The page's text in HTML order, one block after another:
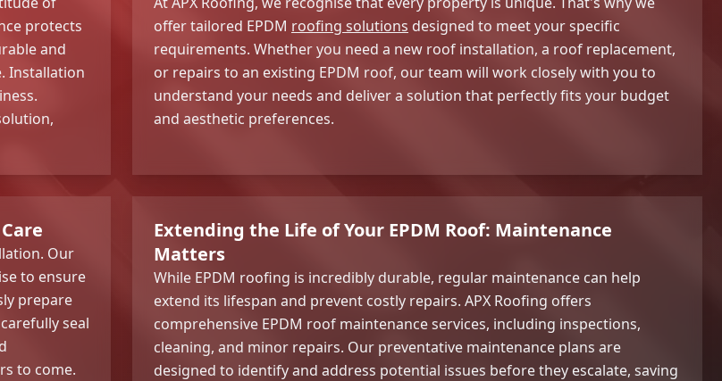
protects
and
Installation
offer tailored EPDM roofing solutions designed to meet your specific
requirements. Whether you need a new roof installation, a roof replacement,
or repairs to an existing EPDM roof, our team will work closely with you to
understand your needs and deliver a solution that perfectly fits your budget
and aesthetic preferences.
Our
to ensure
prepare
seal
to come.
Extending the Life of Your EPDM Roof: Maintenance
Matters
While EPDM roofing is incredibly durable, regular maintenance can help
extend its lifespan and prevent costly repairs. APX Roofing offers
comprehensive EPDM roof maintenance services, including inspections,
cleaning, and minor repairs. Our preventative maintenance plans are
designed to identify and address potential issues before they escalate, saving